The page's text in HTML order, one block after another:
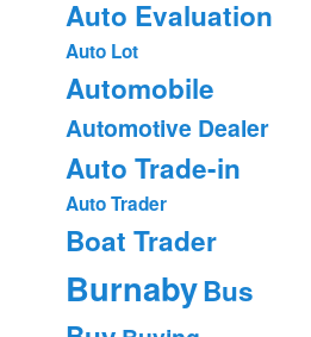
Auto Evaluation
Auto Lot
Automobile
Automotive Dealer
Auto Trade-in
Auto Trader
Boat Trader
BurnabyBus